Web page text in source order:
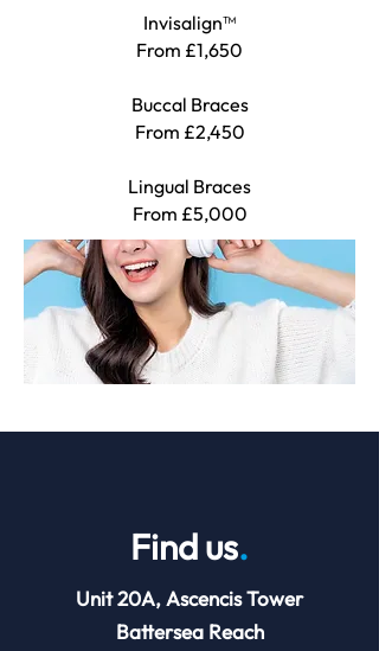
Invisalign™
From £1,650
Buccal Braces
From £2,450
Lingual Braces
From £5,000
Find us.
Unit 20A, Ascencis Tower
Battersea Reach